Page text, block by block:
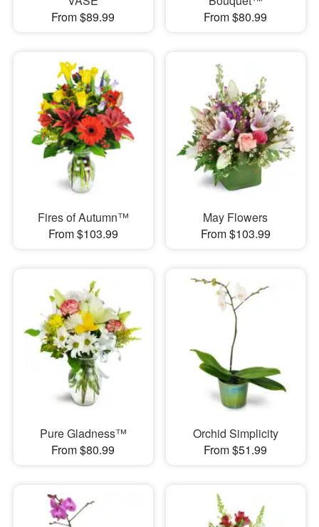
From $89.99
From $80.99
Fires of Autumn™
From $103.99
May Flowers
From $103.99
Pure Gladness™
From $80.99
Orchid Simplicity
From $51.99